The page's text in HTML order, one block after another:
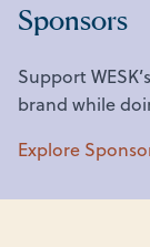
Sponsors
Support
brand while
Explore